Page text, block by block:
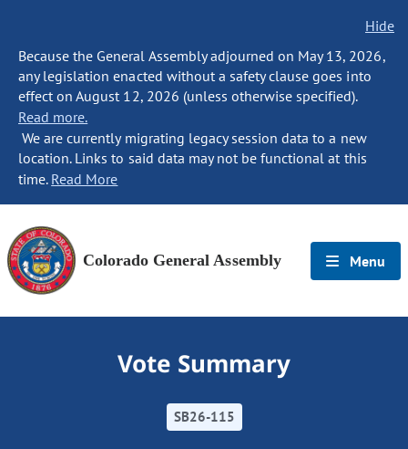
Hide
Because the General Assembly adjourned on May 13, 2026,
any legislation enacted without a safety clause goes into
effect on August 12, 2026 (unless otherwise specified).
Read more.
We are currently migrating legacy session data to a new
location. Links to said data may not be functional at this
time. Read More
Colorado General Assembly Menu
Vote Summary
SB26-115